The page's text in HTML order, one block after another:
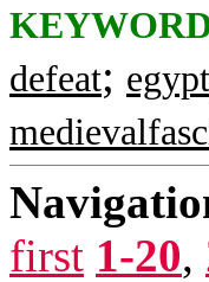
defeat; egypt
first 1-20,